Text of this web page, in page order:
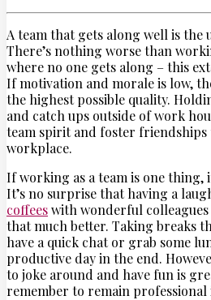
A team that gets along well is the
There’s nothing worse than
where no one gets along – this
If motivation and morale is low,
the highest possible quality.
and catch ups outside of work
team spirit and foster
workplace.
If working as a team is one thing,
It’s no surprise that having a
coffeeswith wonderful
that much better. Taking breaks
have a quick chat or grab some
productive day in the end.
to joke around and have fun is
remember to remain